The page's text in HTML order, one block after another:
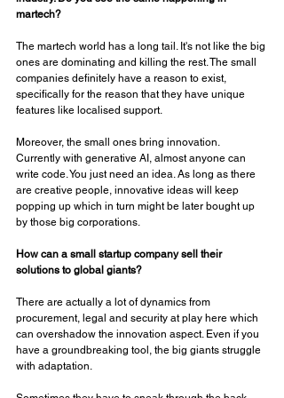
martech?
The martech world has a long tail. It's not like the big
ones are dominating and killing the rest. The small
companies definitely have a reason to exist,
specifically for the reason that they have unique
features like localised support.
Moreover, the small ones bring innovation.
Currently with generative AI, almost anyone can
write code. You just need an idea. As long as there
are creative people, innovative ideas will keep
popping up which in turn might be later bought up
by those big corporations.
How can a small startup company sell their
solutions to global giants?
There are actually a lot of dynamics from
procurement, legal and security at play here which
can overshadow the innovation aspect. Even if you
have a groundbreaking tool, the big giants struggle
with adaptation.